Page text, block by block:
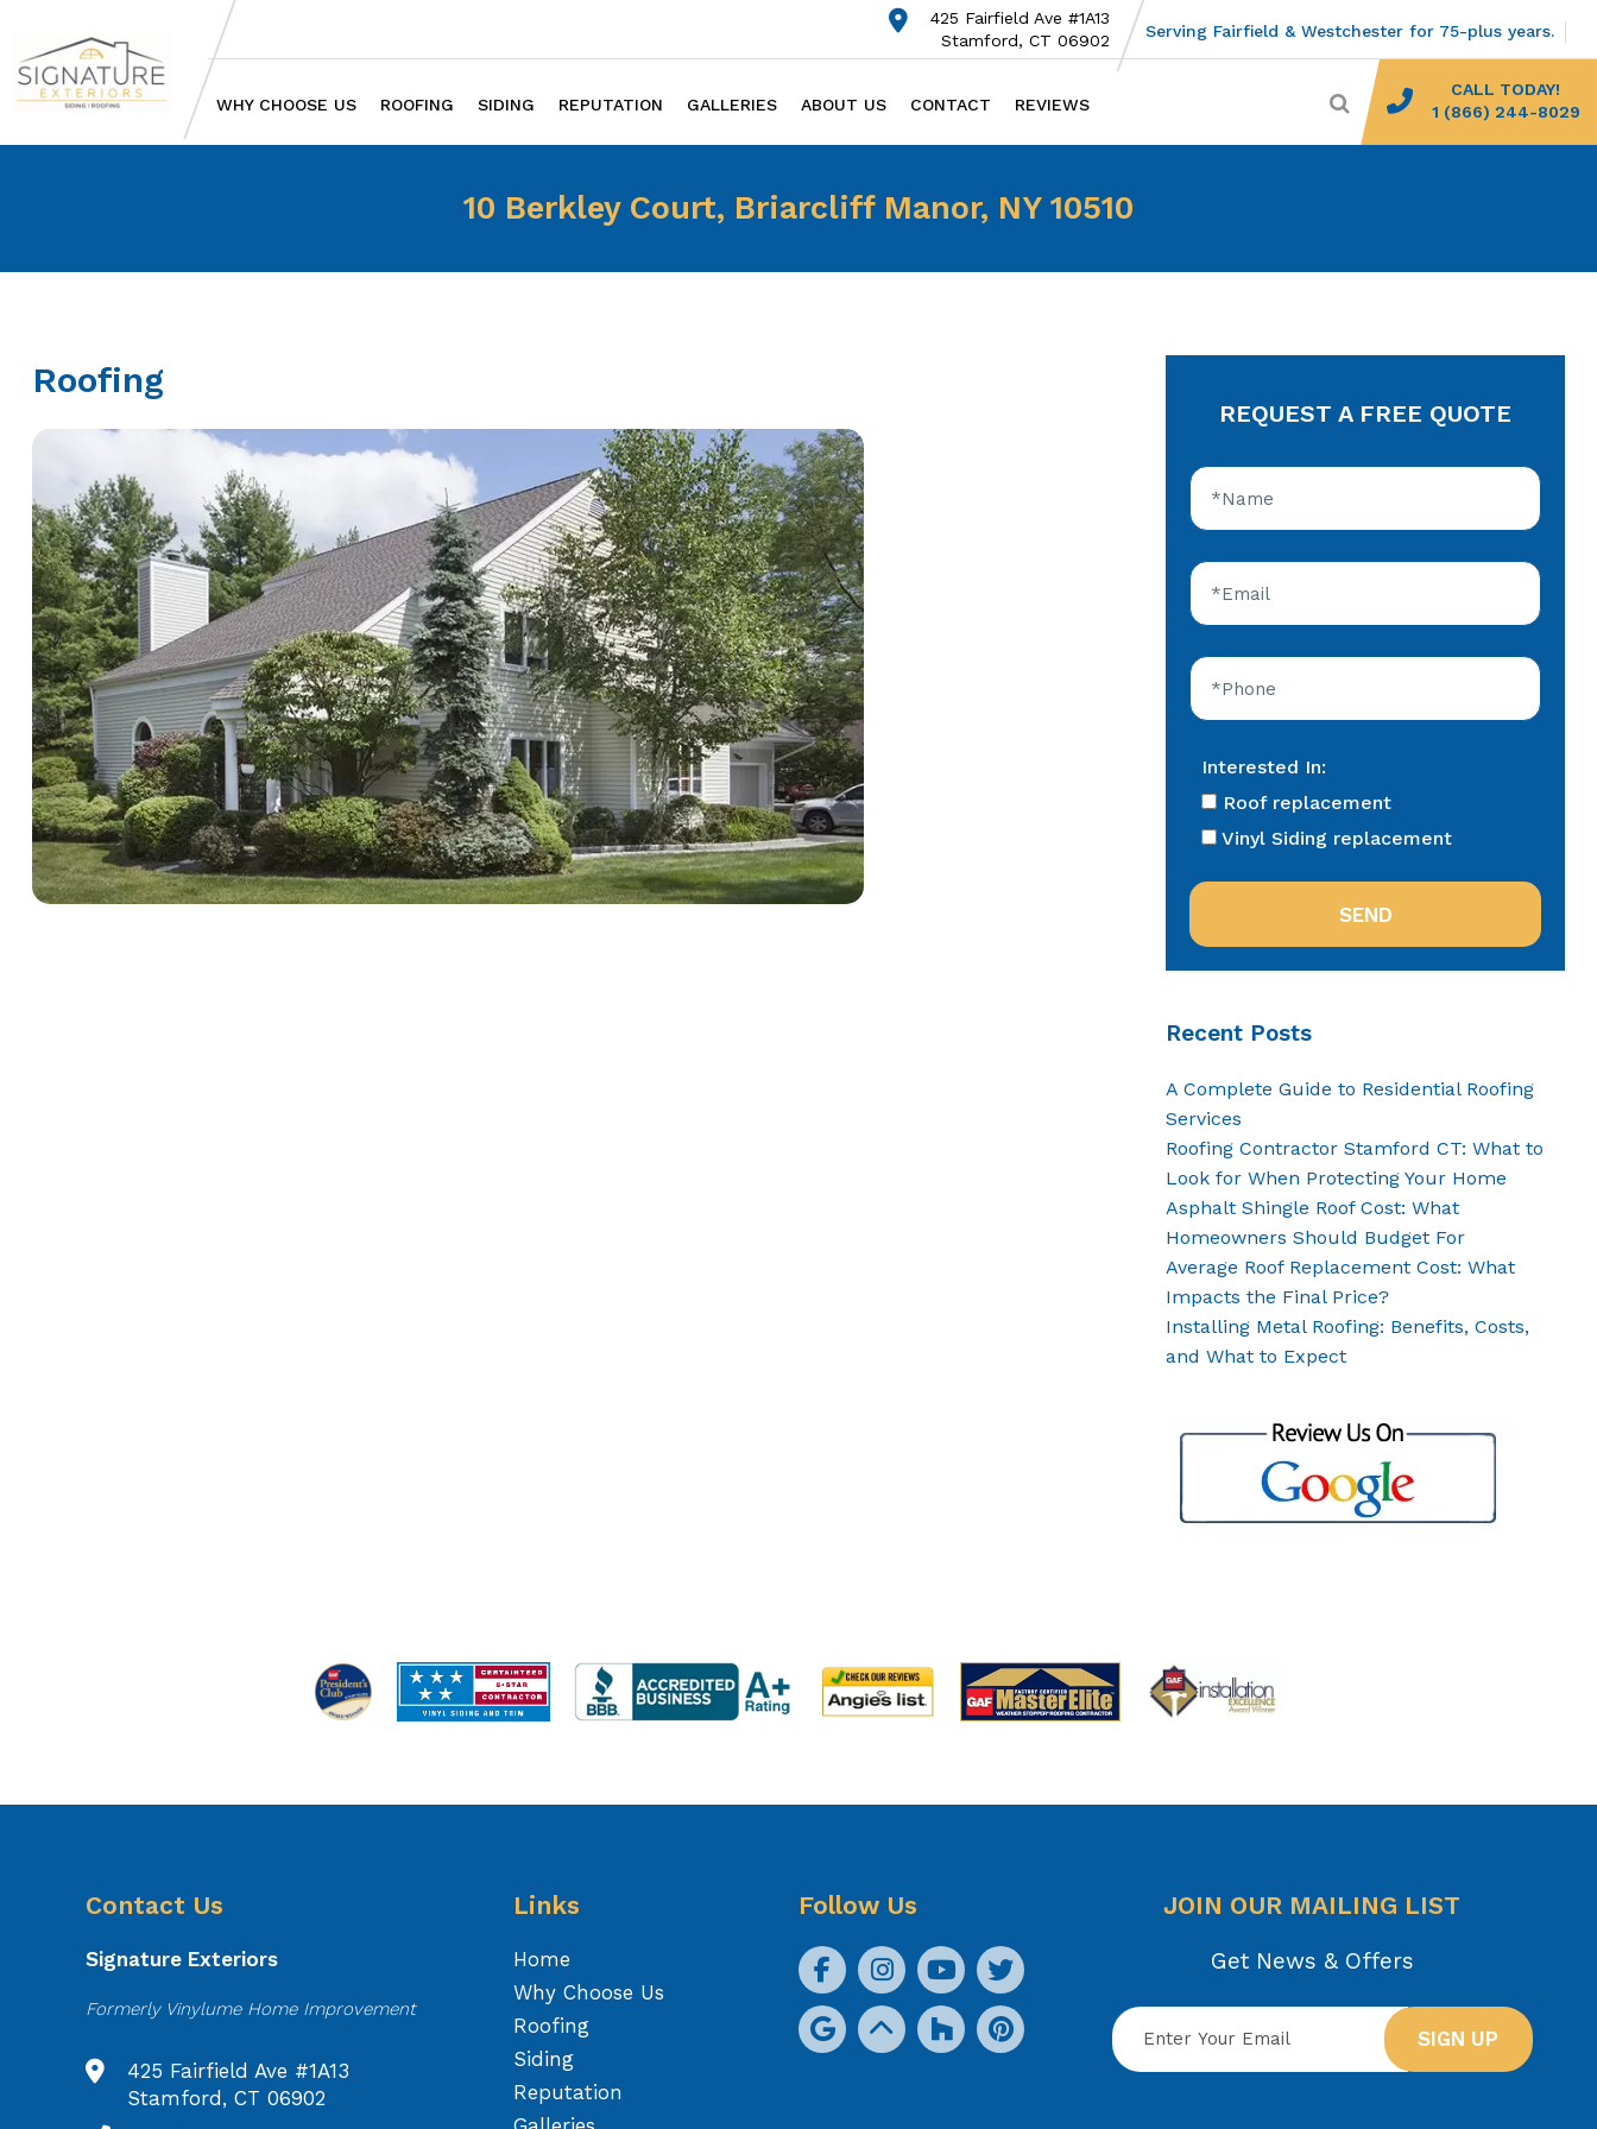
425 Fairfield Ave #1A13
Stamford, CT 06902
Serving Fairfield & Westchester for 75-plus years.
WHY CHOOSE US ROOFING SIDING REPUTATION GALLERIES ABOUT US CONTACT REVIEWS
CALL TODAY!
1 (866) 244-8029
10 Berkley Court, Briarcliff Manor, NY 10510
Roofing
REQUEST A FREE QUOTE
Interested In:
Roof replacement
Vinyl Siding replacement
Recent Posts
A Complete Guide to Residential Roofing
Services
Roofing Contractor Stamford CT: What to
Look for When Protecting Your Home
Asphalt Shingle Roof Cost: What
Homeowners Should Budget For
Average Roof Replacement Cost: What
Impacts the Final Price?
Installing Metal Roofing: Benefits, Costs,
and What to Expect
Contact Us
Signature Exteriors
Formerly Vinylume Home Improvement
425 Fairfield Ave #1A13
Stamford, CT 06902
Links
Home
Why Choose Us
Roofing
Siding
Reputation
Follow Us JOIN OUR MAILING LIST
Get News & Offers
SIGN UP